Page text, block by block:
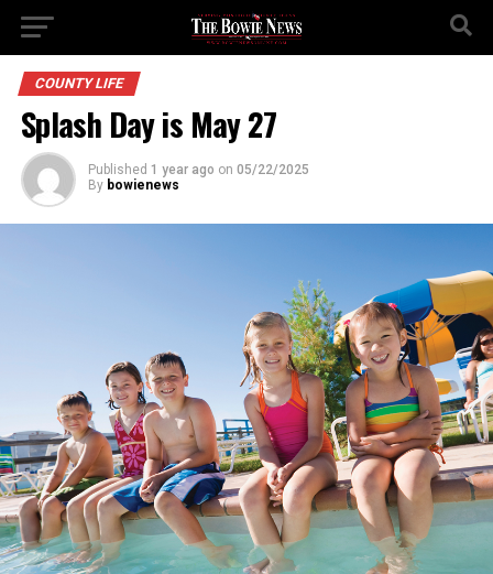
COUNTY LIFE
Splash Day is May 27
Published 1 year ago on 05/22/2025
By bowienews